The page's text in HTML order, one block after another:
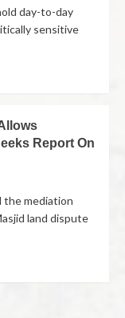
day-to-day
sensitive
Report On
the mediation
land dispute